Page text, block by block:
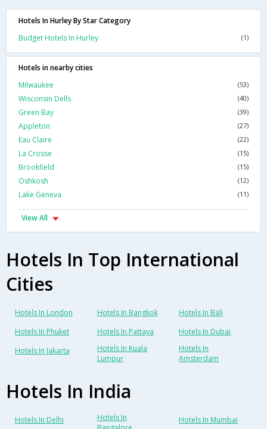
Hotels In Hurley By Star Category
Budget Hotels In Hurley
(1)
Hotels in nearby cities
Milwaukee
(53)
Wisconsin Dells (40)
Green Bay (39)
Appleton (27)
Eau Claire (22)
La Crosse (15)
Brookfield (15)
Oshkosh (12)
Lake Geneva (11)
View All
Hotels In Top International
Cities
Hotels In London Hotels In Bangkok
Hotels In Bali
Hotels In Phuket
Hotels In Pattaya
Hotels In Dubai
Hotels In Jakarta
Hotels In Kuala
Lumpur
Hotels In
Amsterdam
Hotels In India
Hotels In Delhi
Hotels In
Hotels In Mumbai